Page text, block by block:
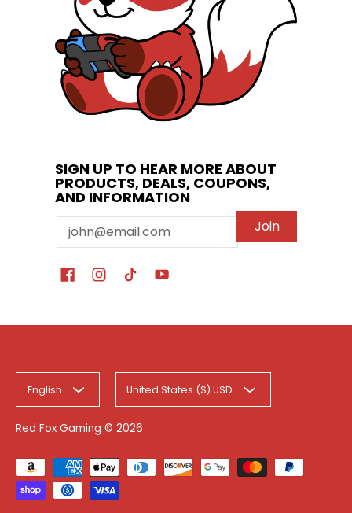
SIGN UP TO HEAR MORE ABOUT
PRODUCTS, DEALS, COUPONS,
AND INFORMATION
Email Join
English United States ($) USD
Red Fox Gaming © 2026